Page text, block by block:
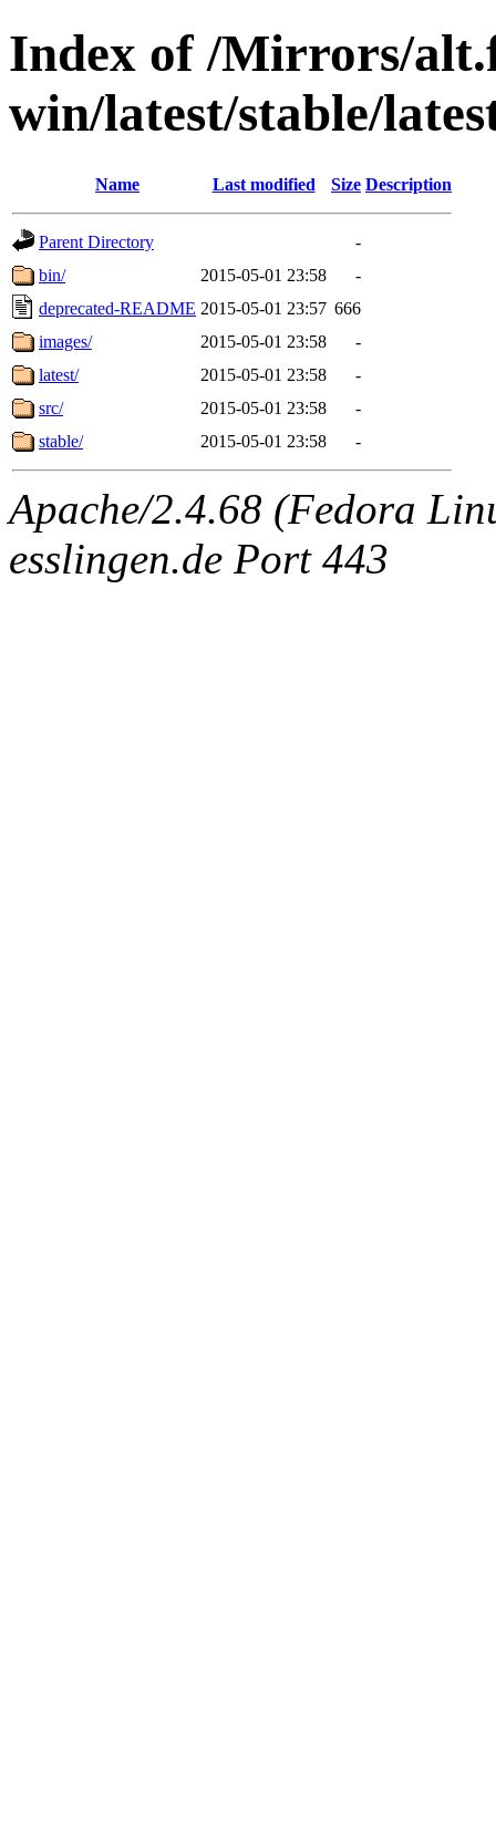
Index of /Mirrors/
win/latest/stable/
Name Last modified Size Description
Parent Directory
-
bin/
2015-05-01 23:58
-
deprecated-README 2015-05-01 23:57 666
images/
2015-05-01 23:58
-
latest/
2015-05-01 23:58
-
src/
2015-05-01 23:58
-
stable/
2015-05-01 23:58 -
Apache/2.4.68 (Fedora
esslingen.de Port 443